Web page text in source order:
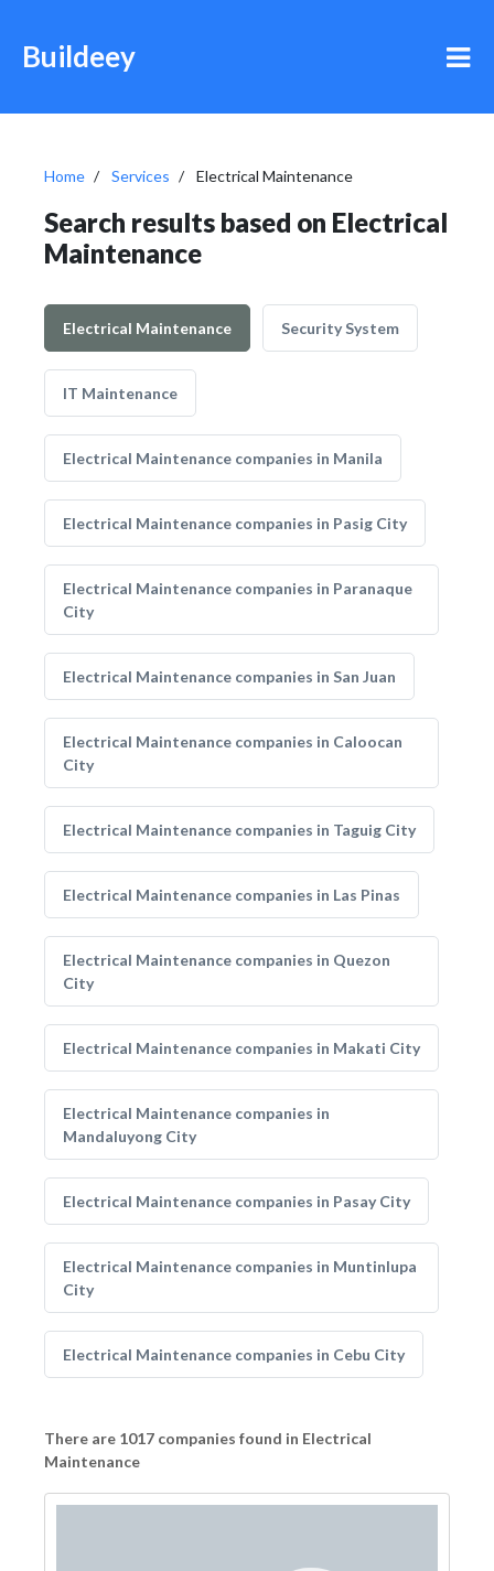
Buildeey
Home Services Electrical Maintenance
Search results based on Electrical
Maintenance
Electrical Maintenance Security System
IT Maintenance
Electrical Maintenance companies in Manila
Electrical Maintenance companies in Pasig City
Electrical Maintenance companies in Paranaque
City
Electrical Maintenance companies in San Juan
Electrical Maintenance companies in Caloocan
City
Electrical Maintenance companies in Taguig City
Electrical Maintenance companies in Las Pinas
Electrical Maintenance companies in Quezon
City
Electrical Maintenance companies in Makati City
Electrical Maintenance companies in
Mandaluyong City
Electrical Maintenance companies in Pasay City
Electrical Maintenance companies in Muntinlupa
City
Electrical Maintenance companies in Cebu City
There are 1017 companies found in Electrical
Maintenance